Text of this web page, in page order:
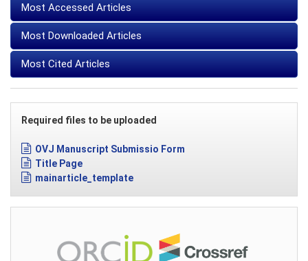
Most Accessed Articles
Most Downloaded Articles
Most Cited Articles
Required files to be uploaded
OVJ Manuscript Submissio Form
Title Page
mainarticle_template